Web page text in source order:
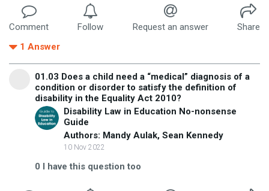
Comment Follow Request an answer
Share
1 Answer
01.03 Does a child need a “medical” diagnosis of a
condition or disorder to satisfy the definition of
disability in the Equality Act 2010?
Disability Law in Education No-nonsense
Guide
Authors: Mandy Aulak, Sean Kennedy
10 Nov 2022
0 I have this question too